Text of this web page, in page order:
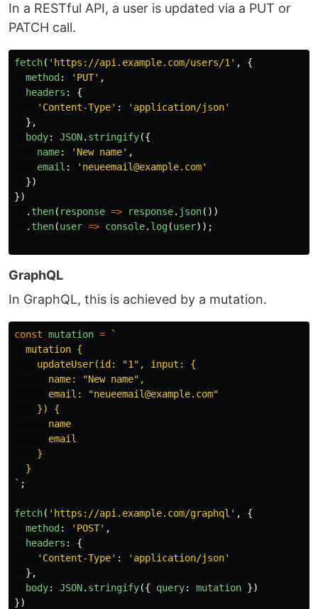
In a RESTful API, a user is updated via a PUT or
PATCH call.
fetch( ' https://api.example.com/users/1 ' ,
{
method : ' PUT' ,
headers :
{
' Content-Type' : ' application/json'
},
body: JSON. stringify({
name: ' New name' ,
email : ' neueemail@example.com'
})
})
. then( response => response. json())
. then(user => console. log(user));
GraphQL
In GraphQL, this is achieved by a mutation.
const mutation =
`
  mutation {
    updateUser(id: "1", input: {
      name: "New name",
      email: "neueemail@example.com"
    }) {
      name
      email
    }
  }
` ;
fetch( ' https://api.example.com/graphql ' ,
{
method : ' POST' ,
headers :
{
' Content-Type' : ' application/json'
},
body: JSON. stringify({ query: mutation })
})